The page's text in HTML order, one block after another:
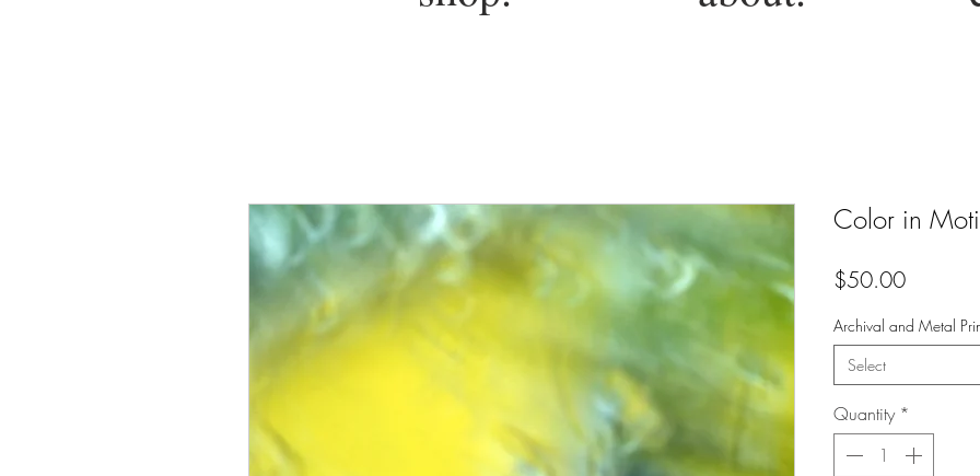
Color in
$50.00Price
Archival and Metal
Select
Quantity *